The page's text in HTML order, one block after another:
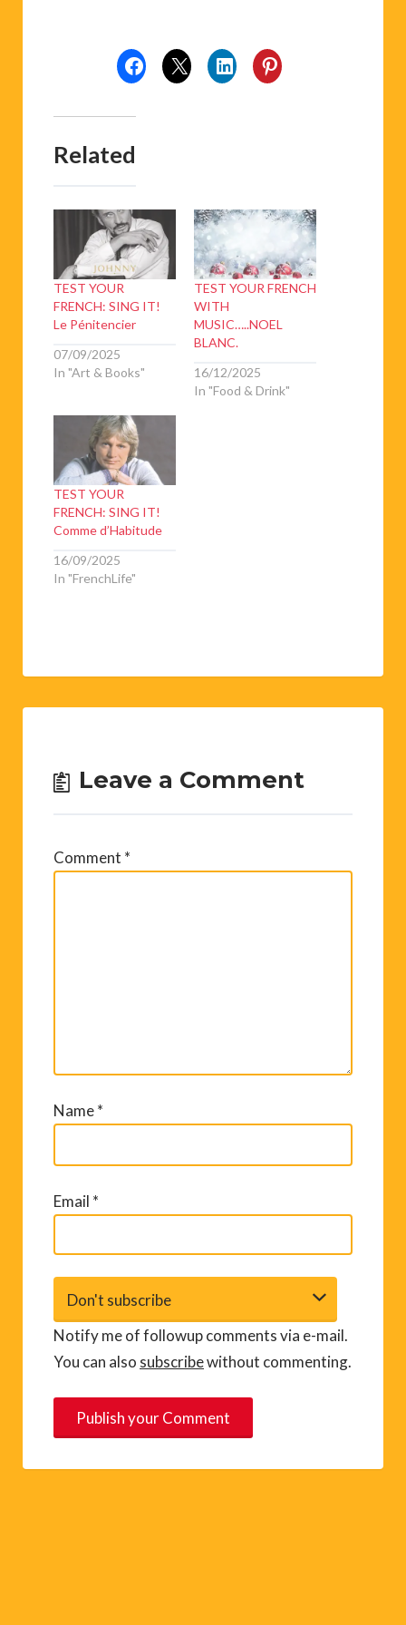
Related
TEST YOUR
FRENCH: SING IT!
Le Pénitencier
07/09/2025
In "Art & Books"
TEST YOUR FRENCH
WITH
MUSIC…..NOEL
BLANC.
16/12/2025
In "Food & Drink"
TEST YOUR
FRENCH: SING IT!
Comme d’Habitude
16/09/2025
In "FrenchLife"
Leave a Comment
Comment *
Name*
Email *
Notify me of followup comments via e-mail.
You can also subscribewithout commenting.